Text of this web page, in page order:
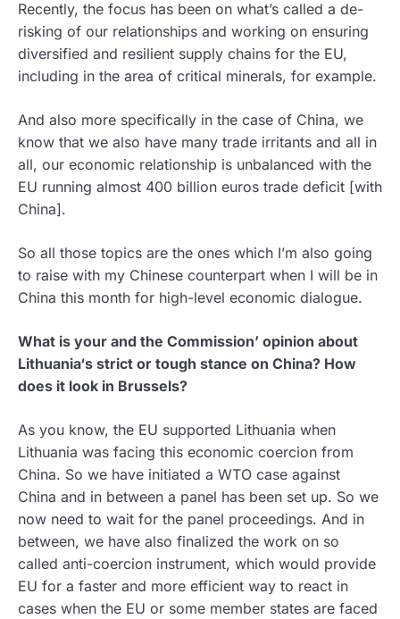
Recently, the focus has been on what’s called a de-
risking of our relationships and working on ensuring
diversified and resilient supply chains for the EU,
including in the area of critical minerals, for example.
And also more specifically in the case of China, we
know that we also have many trade irritants and all in
all, our economic relationship is unbalanced with the
EU running almost 400 billion euros trade deficit [with
China].
So all those topics are the ones which I’m also going
to raise with my Chinese counterpart when I will be in
China this month for high-level economic dialogue.
What is your and the Commission’ opinion about
Lithuania‘s strict or tough stance on China? How
does it look in Brussels?
As you know, the EU supported Lithuania when
Lithuania was facing this economic coercion from
China. So we have initiated a WTO case against
China and in between a panel has been set up. So we
now need to wait for the panel proceedings. And in
between, we have also finalized the work on so
called anti-coercion instrument, which would provide
EU for a faster and more efficient way to react in
cases when the EU or some member states are faced